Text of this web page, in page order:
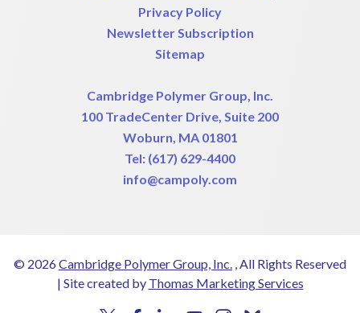
Privacy Policy
Newsletter Subscription
Sitemap
Cambridge Polymer Group, Inc.
100 TradeCenter Drive, Suite 200
Woburn, MA 01801
Tel: (617) 629-4400
info@campoly.com
© 2026Cambridge Polymer Group, Inc. , All Rights Reserved
| Site created by Thomas Marketing Services